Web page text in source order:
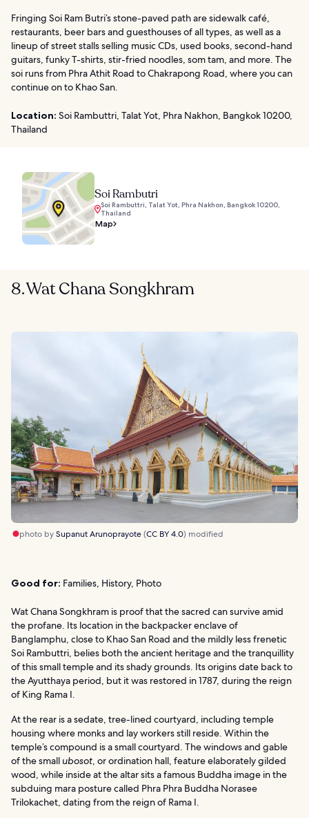
Fringing Soi Ram Butri’s stone-paved path are sidewalk café,
restaurants, beer bars and guesthouses of all types, as well as a
lineup of street stalls selling music CDs, used books, second-hand
guitars, funky T-shirts, stir-fried noodles, som tam, and more. The
soi runs from Phra Athit Road to Chakrapong Road, where you can
continue on to Khao San.
Location: Soi Rambuttri, Talat Yot, Phra Nakhon, Bangkok 10200,
Thailand
Soi Rambutri
Soi Rambuttri, Talat Yot, Phra Nakhon, Bangkok 10200,
Thailand
Map
8. Wat Chana Songkhram
photo bySupanut Arunoprayote(CC BY 4.0) modified
Good for: Families, History, Photo
Wat Chana Songkhram is proof that the sacred can survive amid
the profane. Its location in the backpacker enclave of
Banglamphu, close to Khao San Road and the mildly less frenetic
Soi Rambuttri, belies both the ancient heritage and the tranquillity
of this small temple and its shady grounds. Its origins date back to
the Ayutthaya period, but it was restored in 1787, during the reign
of King Rama I.
At the rear is a sedate, tree-lined courtyard, including temple
housing where monks and lay workers still reside. Within the
temple’s compound is a small courtyard. The windows and gable
of the small ubosot, or ordination hall, feature elaborately gilded
wood, while inside at the altar sits a famous Buddha image in the
subduing mara posture called Phra Phra Buddha Norasee
Trilokachet, dating from the reign of Rama I.